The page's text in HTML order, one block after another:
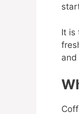
It is